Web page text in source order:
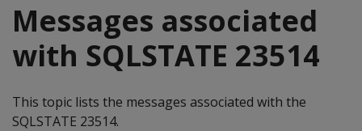
Messages associated
with SQLSTATE 23514
This topic lists the messages associated with the
SQLSTATE 23514.